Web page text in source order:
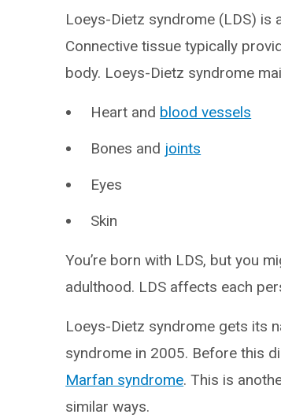
Loeys-Dietz syndrome (LDS) is
Connective tissue typically
body. Loeys-Dietz syndrome
Heart and blood vessels
Bones and joints
Eyes
Skin
You’re born with LDS, but you
adulthood. LDS affects each
Loeys-Dietz syndrome gets its
syndrome in 2005. Before this
Marfan syndrome. This is
similar ways.